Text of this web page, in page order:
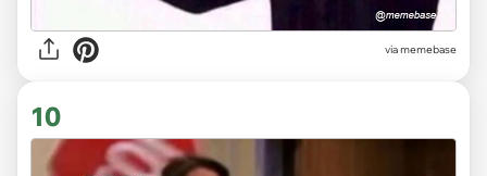
viamemebase
10